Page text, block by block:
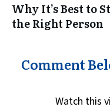
Why It’s Best to
the Right Person
Comment
Watch this